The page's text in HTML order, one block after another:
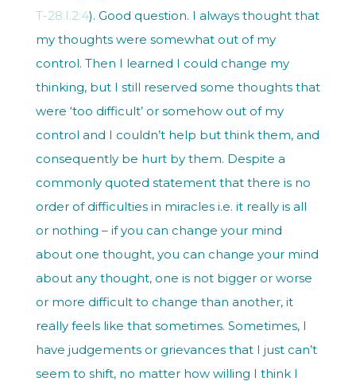
T-28.I.2:4). Good question. I always thought that
my thoughts were somewhat out of my
control. Then I learned I could change my
thinking, but I still reserved some thoughts that
were ‘too difficult’ or somehow out of my
control and I couldn’t help but think them, and
consequently be hurt by them. Despite a
commonly quoted statement that there is no
order of difficulties in miracles i.e. it really is all
or nothing – if you can change your mind
about one thought, you can change your mind
about any thought, one is not bigger or worse
or more difficult to change than another, it
really feels like that sometimes. Sometimes, I
have judgements or grievances that I just can’t
seem to shift, no matter how willing I think I